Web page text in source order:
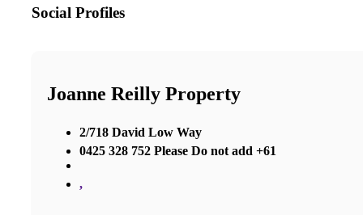
Social Profiles
Joanne Reilly Property
2/718 David Low Way
0425 328 752 Please Do not add +61
,